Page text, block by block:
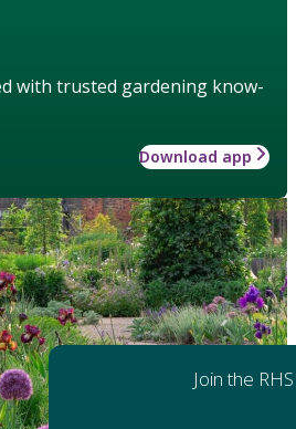
with trusted gardening know-
Download app
Join the RHS